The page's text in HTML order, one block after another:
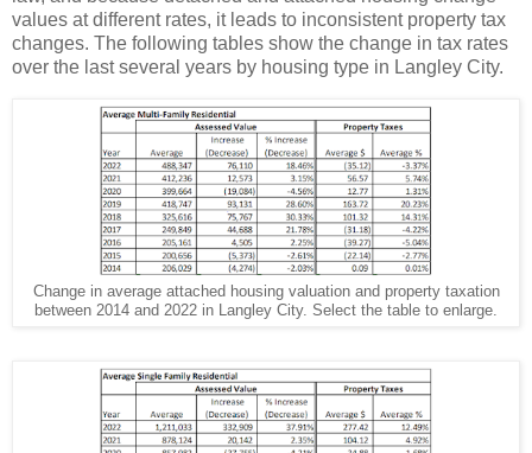
values at different rates, it leads to inconsistent property tax
changes. The following tables show the change in tax rates
over the last several years by housing type in Langley City.
Change in average attached housing valuation and property taxation
between 2014 and 2022 in Langley City. Select the table to enlarge.